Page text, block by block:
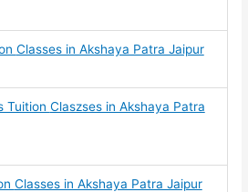
Classes in Akshaya Patra Jaipur
Tuition Claszses in Akshaya Patra
Classes in Akshaya Patra Jaipur